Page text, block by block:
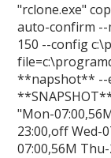
"rclone.exe"
auto-confirm
150 --config
**napshot** --
"Mon-
23:00,off Wed-
07:00,56M